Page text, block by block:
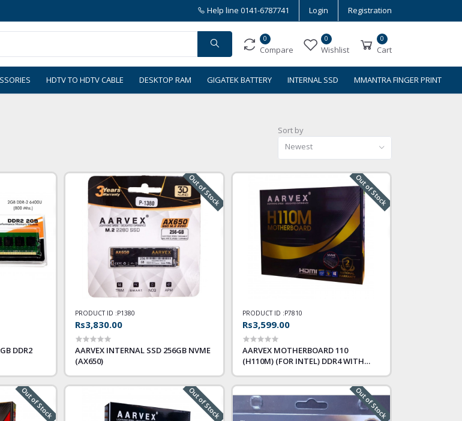
Help line 0141-6787741 Login Registration
0
Compare
0
Wishlist
0
Cart
HDTV TO HDTV CABLE DESKTOP RAM GIGATEK BATTERY INTERNAL SSD MMANTRA FINGER PRINT
Sort by
Newest
DDR2
Out of Stock
PRODUCT ID :P1380
Rs3,830.00
AARVEX INTERNAL SSD 256GB NVME
(AX650)
Out of Stock
PRODUCT ID :P7810
Rs3,599.00
AARVEX MOTHERBOARD 110
(H110M) (FOR INTEL) DDR4 WITH
Out of Stock Out of Stock Out of Stock